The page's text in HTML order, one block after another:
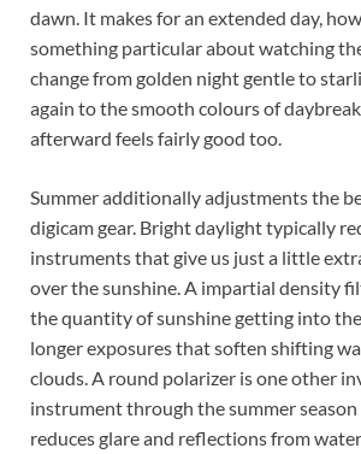
dawn. It makes for an extended day,
something particular about watching
change from golden night gentle to
again to the smooth colours of
afterward feels fairly good too.
Summer additionally adjustments the
digicam gear. Bright daylight typically
instruments that give us just a little
over the sunshine. A impartial density
the quantity of sunshine getting into
longer exposures that soften shifting
clouds. A round polarizer is one other
instrument through the summer
reduces glare and reflections from